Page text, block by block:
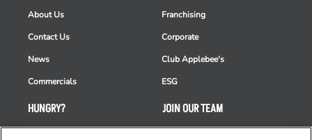
HUNGRY?
Takeout
About Us
Contact Us
News
Commercials
Franchising
Corporate
Club Applebee's
ESG
JOIN OUR TEAM
Careers